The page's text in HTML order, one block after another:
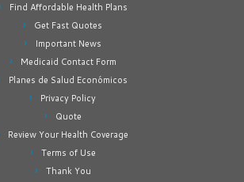
Find Affordable Health Plans
Get Fast Quotes
Important News
Medicaid Contact Form
Planes de Salud Económicos
Privacy Policy
Quote
Review Your Health Coverage
Terms of Use
Thank You